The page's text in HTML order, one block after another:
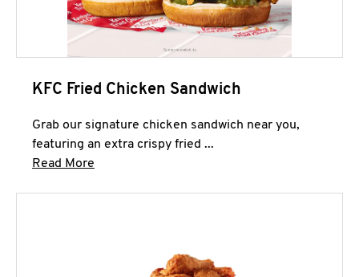
KFC Fried Chicken Sandwich
Grab our signature chicken sandwich near you,
featuring an extra crispy fried ...
Read More